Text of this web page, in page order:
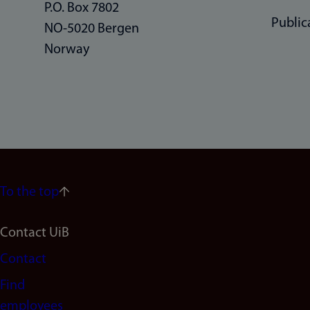
P.O. Box 7802
NO-5020 Bergen
Norway
To the top
Footer
navigation
Contact UiB
Contact
Find
employees